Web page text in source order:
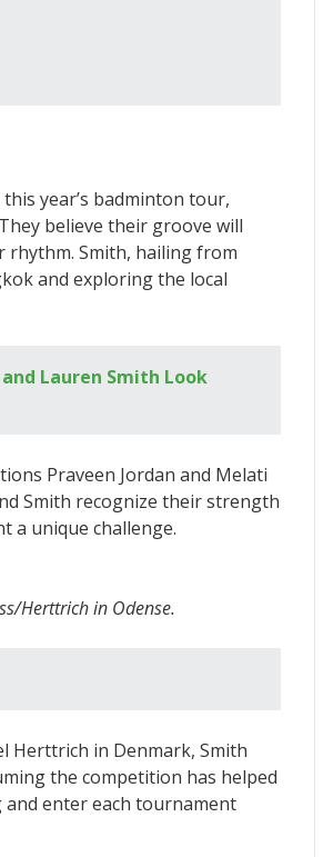
year’s badminton tour,
believe their groove will
Smith, hailing from
and exploring the local
Lauren Smith Look
Praveen Jordan and Melati
Smith recognize their strength
a unique challenge.
Herttrich in Odense.
Herttrich in Denmark, Smith
the competition has helped
enter each tournament